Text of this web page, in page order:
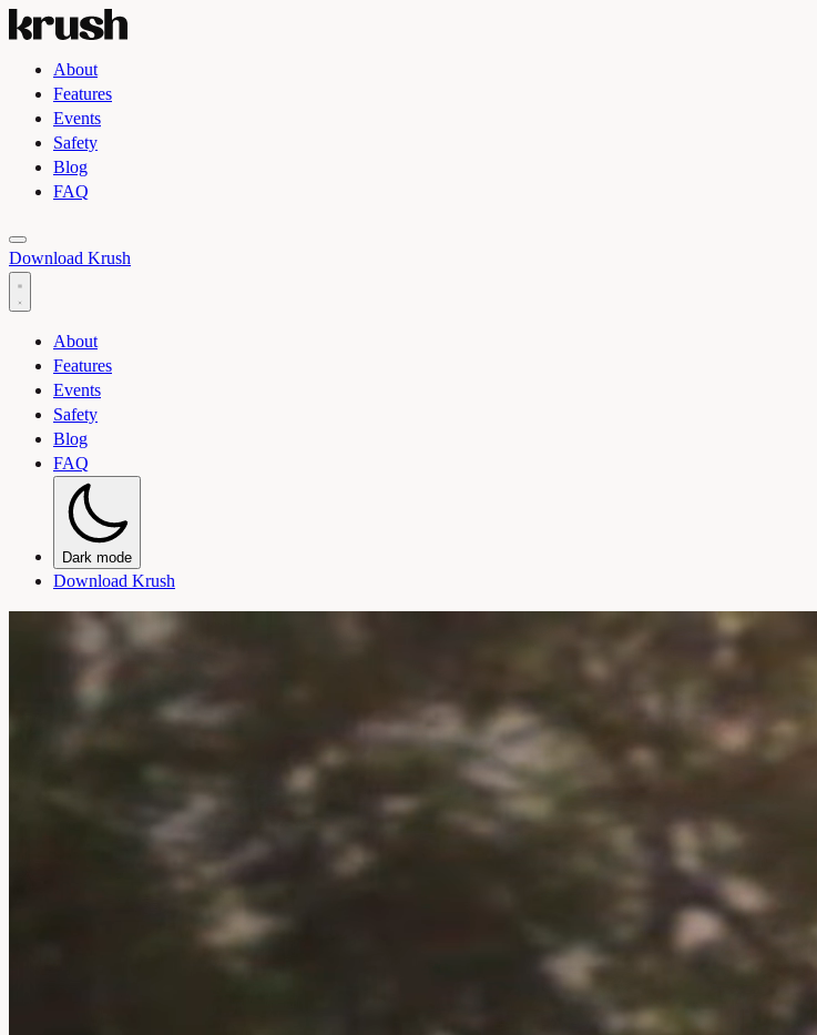
About
Features
Events
Safety
Blog
FAQ
Toggle light and dark theme
Download Krush
About
Features
Events
Safety
Blog
FAQ
Dark mode
Download Krush